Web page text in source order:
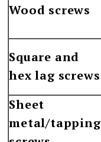
Wood screws
Square and
hex lag screws
Sheet
metal/tapping